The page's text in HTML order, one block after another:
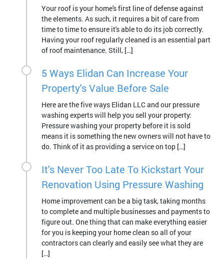
Your roof is your home's first line of defense against
the elements. As such, it requires a bit of care from
time to time to ensure it's able to do its job correctly.
Having your roof regularly cleaned is an essential part
of roof maintenance. Still, […]
5 Ways Elidan Can Increase Your
Property's Value Before Sale
Here are the five ways Elidan LLC and our pressure
washing experts will help you sell your property:
Pressure washing your property before it is sold
means it is something the new owners will not have to
do. Think of it as providing a service on top […]
It's Never Too Late To Kickstart Your
Renovation Using Pressure Washing
Home improvement can be a big task, taking months
to complete and multiple businesses and payments to
figure out. One thing that can make everything easier
for you is keeping your home clean so all of your
contractors can clearly and easily see what they are
[…]